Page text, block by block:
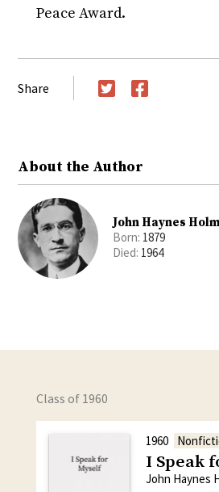
Peace Award.
Share
About the Author
John Haynes
Born: 1879
Died: 1964
Class of 1960
1960
I Speak
John Haynes